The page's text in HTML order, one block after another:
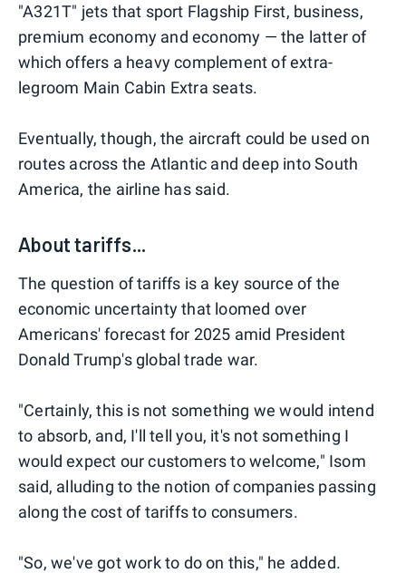
"A321T" jets that sport Flagship First, business,
premium economy and economy — the latter of
which offers a heavy complement of extra-
legroom Main Cabin Extra seats.
Eventually, though, the aircraft could be used on
routes across the Atlantic and deep into South
America, the airline has said.
About tariffs...
The question of tariffs is a key source of the
economic uncertainty that loomed over
Americans' forecast for 2025 amid President
Donald Trump's global trade war.
"Certainly, this is not something we would intend
to absorb, and, I'll tell you, it's not something I
would expect our customers to welcome," Isom
said, alluding to the notion of companies passing
along the cost of tariffs to consumers.
"So, we've got work to do on this," he added.